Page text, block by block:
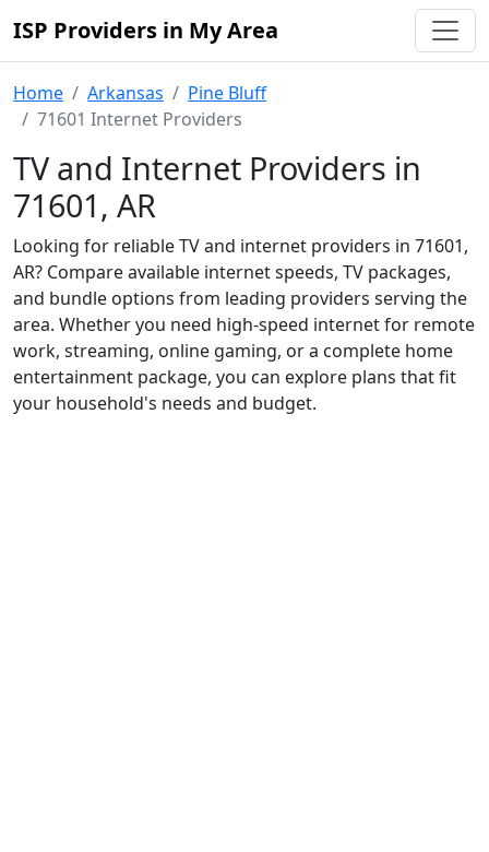
ISP Providers in My Area
Home Arkansas
Pine Bluff
71601 Internet Providers
TV and Internet Providers in
71601, AR
Looking for reliable TV and internet providers in 71601,
AR? Compare available internet speeds, TV packages,
and bundle options from leading providers serving the
area. Whether you need high-speed internet for remote
work, streaming, online gaming, or a complete home
entertainment package, you can explore plans that fit
your household's needs and budget.